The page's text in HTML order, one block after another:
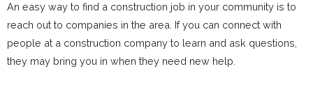
An easy way to find a construction job in your community is to
reach out to companies in the area. If you can connect with
people at a construction company to learn and ask questions,
they may bring you in when they need new help.